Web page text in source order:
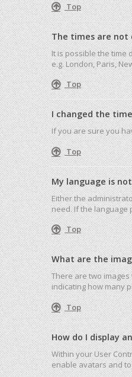
Top
The times are not
It is possible the time
e.g. London, Paris,
Top
I changed the
If you are sure you
Top
My language is
Either the
need. If the
Top
What are the
There are two
indicating how many
Top
How do I display
Within your User
enable avatars and